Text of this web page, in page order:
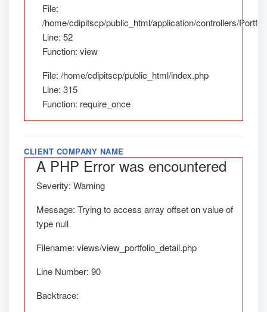
File:
/home/cdipitscp/public_html/application/controllers/
Line: 52
Function: view
File: /home/cdipitscp/public_html/index.php
Line: 315
Function: require_once
CLIENT COMPANY NAME
A PHP Error was encountered
Severity: Warning
Message: Trying to access array offset on value of
type null
Filename: views/view_portfolio_detail.php
Line Number: 90
Backtrace: